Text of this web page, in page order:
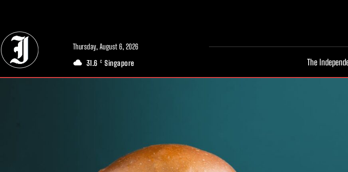
Thursday, August 6, 2026
31.6 C Singapore The